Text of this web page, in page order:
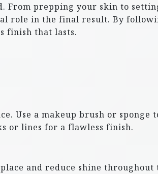
From prepping your skin to
role in the final result. By
finish that lasts.
Use a makeup brush or sponge
or lines for a flawless finish.
and reduce shine throughout